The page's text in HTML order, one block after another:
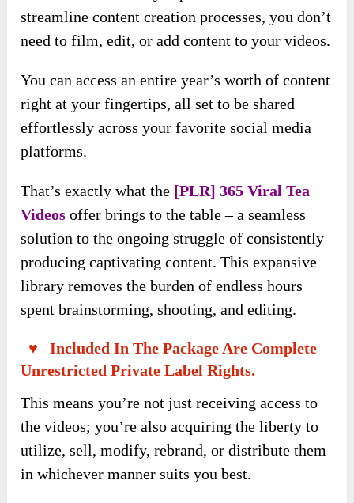
streamline content creation processes, you don’t
need to film, edit, or add content to your videos.
You can access an entire year’s worth of content
right at your fingertips, all set to be shared
effortlessly across your favorite social media
platforms.
That’s exactly what the [PLR] 365 Viral Tea
Videos offer brings to the table – a seamless
solution to the ongoing struggle of consistently
producing captivating content. This expansive
library removes the burden of endless hours
spent brainstorming, shooting, and editing.
♥ Included In The Package Are Complete
Unrestricted Private Label Rights.
This means you’re not just receiving access to
the videos; you’re also acquiring the liberty to
utilize, sell, modify, rebrand, or distribute them
in whichever manner suits you best.